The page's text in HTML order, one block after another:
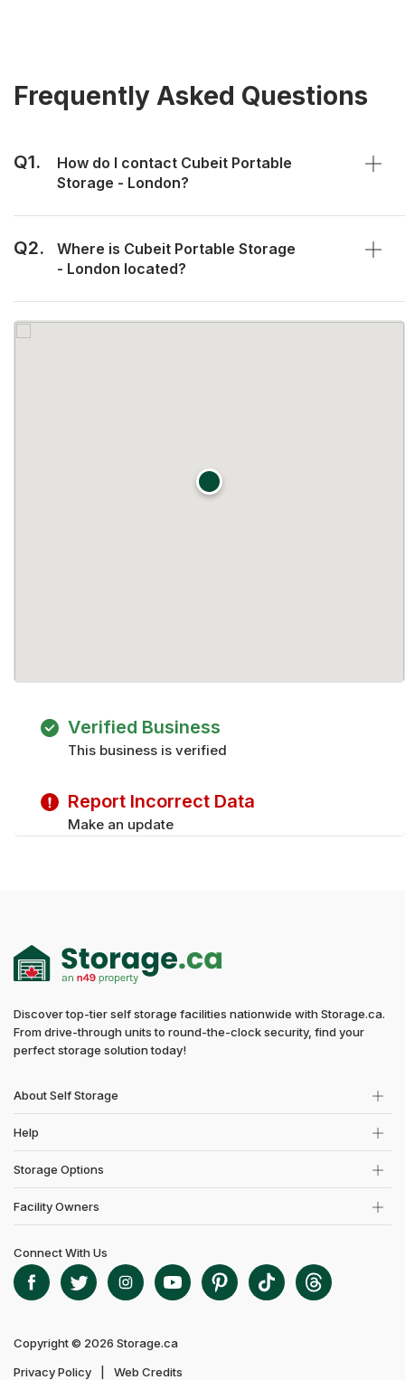
Frequently Asked Questions
Q1.
How do I contact Cubeit Portable
Storage - London?
Q2.
Where is Cubeit Portable Storage
- London located?
Verified Business
This business is verified
Report Incorrect Data
Make an update
Discover top-tier self storage facilities nationwide with Storage.ca.
From drive-through units to round-the-clock security, find your
perfect storage solution today!
About Self Storage
Help
Storage Options
Facility Owners
Copyright © 2026 Storage.ca
Privacy Policy
Web Credits
Connect With Us